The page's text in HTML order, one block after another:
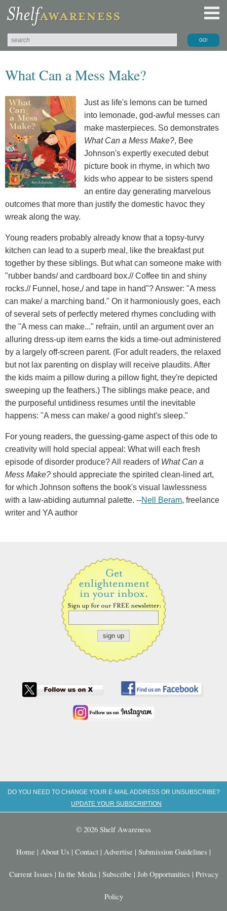
What Can a Mess Make?
Just as life's lemons can be turned
into lemonade, god-awful messes can
make masterpieces. So demonstrates
What Can a Mess Make?, Bee
Johnson's expertly executed debut
picture book in rhyme, in which two
kids who appear to be sisters spend
an entire day generating marvelous
outcomes that more than justify the domestic havoc they
wreak along the way.
Young readers probably already know that a topsy-turvy
kitchen can lead to a superb meal, like the breakfast put
together by these siblings. But what can someone make with
"rubber bands/ and cardboard box.// Coffee tin and shiny
rocks.// Funnel, hose,/ and tape in hand"? Answer: "A mess
can make/ a marching band." On it harmoniously goes, each
of several sets of perfectly metered rhymes concluding with
the "A mess can make..." refrain, until an argument over an
alluring dress-up item earns the kids a time-out administered
by a largely off-screen parent. (For adult readers, the relaxed
but not lax parenting on display will receive plaudits. After
the kids maim a pillow during a pillow fight, they're depicted
sweeping up the feathers.) The siblings make peace, and
the purposeful untidiness resumes until the inevitable
happens: "A mess can make/ a good night's sleep."
For young readers, the guessing-game aspect of this ode to
creativity will hold special appeal: What will each fresh
episode of disorder produce? All readers of What Can a
Mess Make? should appreciate the spirited clean-lined art,
for which Johnson softens the book's visual lawlessness
with a law-abiding autumnal palette. --Nell Beram, freelance
writer and YA author
DO YOU NEED TO CHANGE YOUR E-MAIL ADDRESS OR UNSUBSCRIBE?
UPDATE YOUR SUBSCRIPTION
© 2026 Shelf Awareness
Home | About Us | Contact | Advertise | Submission Guidelines |
Current Issues | In the Media | Subscribe | Job Opportunities | Privacy
Policy